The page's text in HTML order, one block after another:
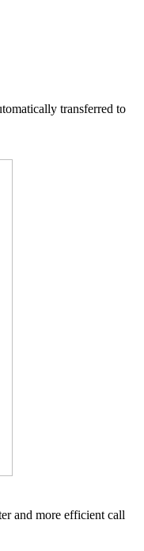
transferred to
and more efficient call